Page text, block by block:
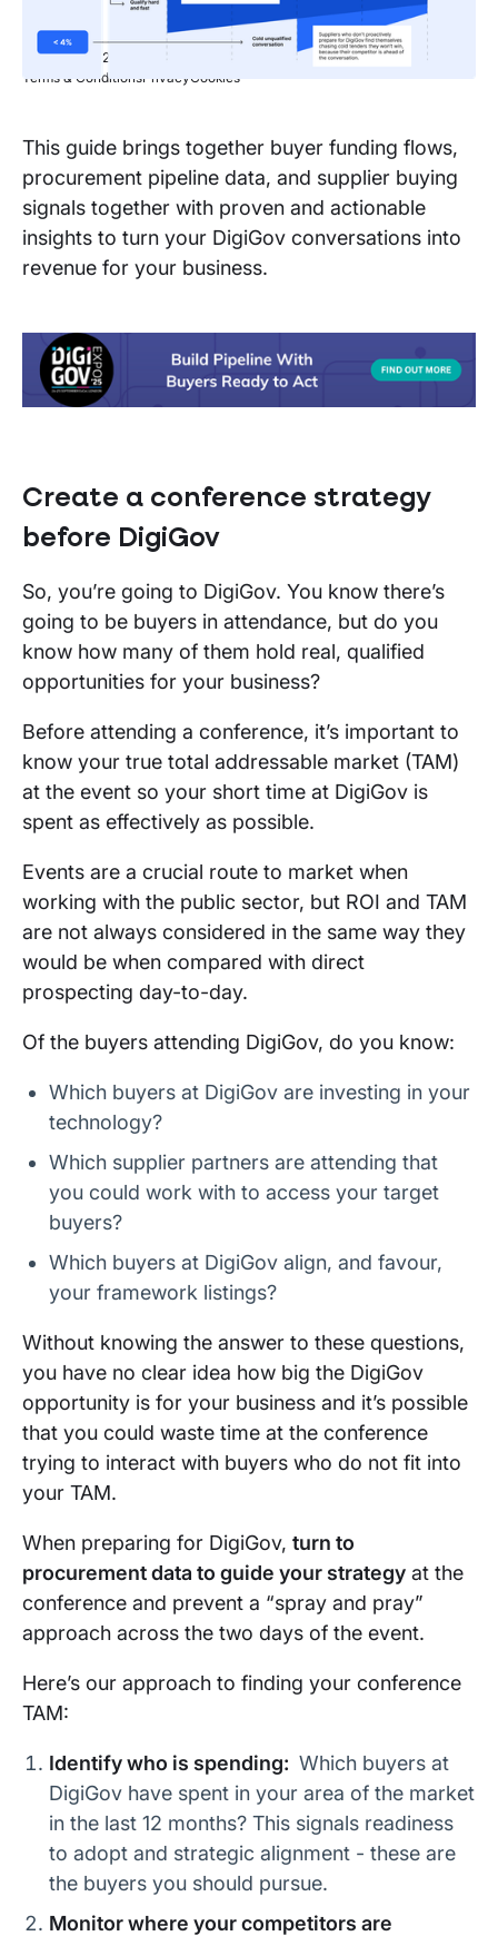
This guide brings together buyer funding flows,
procurement pipeline data, and supplier buying
signals together with proven and actionable
insights to turn your DigiGov conversations into
revenue for your business.
Create a conference strategy
before DigiGov
So, you’re going to DigiGov. You know there’s
going to be buyers in attendance, but do you
know how many of them hold real, qualified
opportunities for your business?
Before attending a conference, it’s important to
know your true total addressable market (TAM)
at the event so your short time at DigiGov is
spent as effectively as possible.
Events are a crucial route to market when
working with the public sector, but ROI and TAM
are not always considered in the same way they
would be when compared with direct
prospecting day-to-day.
Of the buyers attending DigiGov, do you know:
Which buyers at DigiGov are investing in your
technology?
Which supplier partners are attending that
you could work with to access your target
buyers?
Which buyers at DigiGov align, and favour,
your framework listings?
Without knowing the answer to these questions,
you have no clear idea how big the DigiGov
opportunity is for your business and it’s possible
that you could waste time at the conference
trying to interact with buyers who do not fit into
your TAM.
When preparing for DigiGov, turn to
procurement data to guide your strategy at the
conference and prevent a “spray and pray”
approach across the two days of the event.
Here’s our approach to finding your conference
TAM:
Identify who is spending: Which buyers at
DigiGov have spent in your area of the market
in the last 12 months? This signals readiness
to adopt and strategic alignment - these are
the buyers you should pursue.
Monitor where your competitors are
Copyright © 2026 Stotle Ltd.
Terms & ConditionsPrivacy Cookies